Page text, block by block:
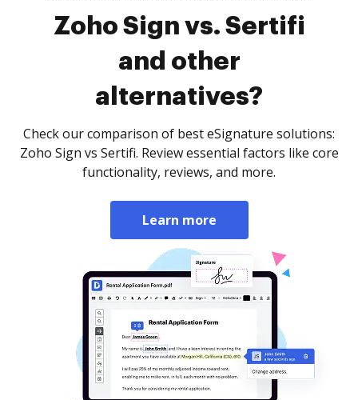
Zoho Sign vs. Sertifi
and other
alternatives?
Check our comparison of best eSignature solutions:
Zoho Sign vs Sertifi. Review essential factors like core
functionality, reviews, and more.
Learn more